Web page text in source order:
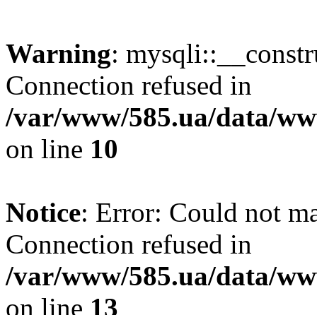
Warning:
Connection refused in
/var/www/585.ua/data/
on line 10
Notice: Error: Could not
Connection refused in
/var/www/585.ua/data/
on line 13